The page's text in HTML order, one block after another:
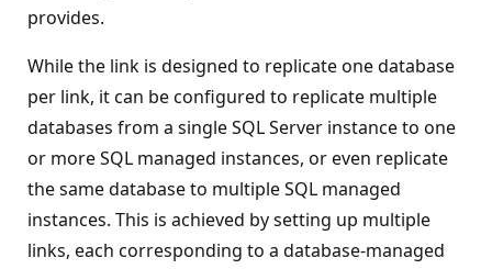
provides.
While the link is designed to replicate one database
per link, it can be configured to replicate multiple
databases from a single SQL Server instance to one
or more SQL managed instances, or even replicate
the same database to multiple SQL managed
instances. This is achieved by setting up multiple
links, each corresponding to a database-managed